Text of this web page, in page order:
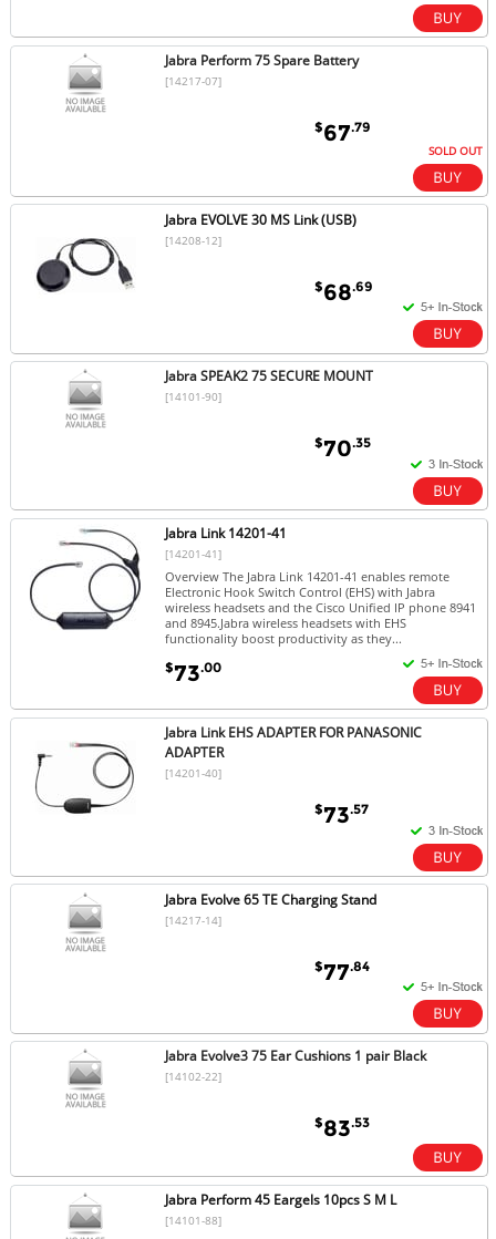
Jabra Perform 75 Spare Battery
[14217-07]
$67.79
SOLD OUT
Jabra EVOLVE 30 MS Link (USB)
[14208-12]
$68.69
Jabra SPEAK2 75 SECURE MOUNT
[14101-90]
$70.35
Jabra Link 14201-41
[14201-41]
Overview The Jabra Link 14201-41 enables remote
Electronic Hook Switch Control (EHS) with Jabra
wireless headsets and the Cisco Unified IP phone 8941
and 8945.Jabra wireless headsets with EHS
functionality boost productivity as they...
$73.00
Jabra Link EHS ADAPTER FOR PANASONIC
ADAPTER
[14201-40]
$73.57
Jabra Evolve 65 TE Charging Stand
[14217-14]
$77.84
Jabra Evolve3 75 Ear Cushions 1 pair Black
[14102-22]
$83.53
Jabra Perform 45 Eargels 10pcs S M L
[14101-88]